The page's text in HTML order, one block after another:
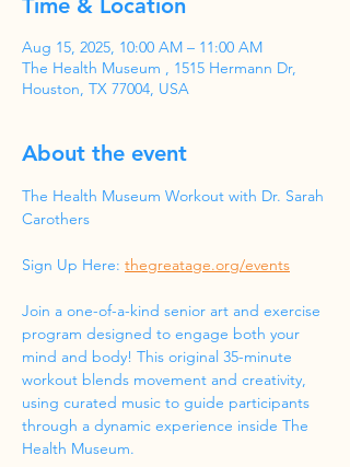
Time & Location
Aug 15, 2025, 10:00 AM – 11:00 AM
The Health Museum , 1515 Hermann Dr,
Houston, TX 77004, USA
About the event
The Health Museum Workout with Dr. Sarah
Carothers
Sign Up Here: thegreatage.org/events
Join a one-of-a-kind senior art and exercise
program designed to engage both your
mind and body! This original 35-minute
workout blends movement and creativity,
using curated music to guide participants
through a dynamic experience inside The
Health Museum.